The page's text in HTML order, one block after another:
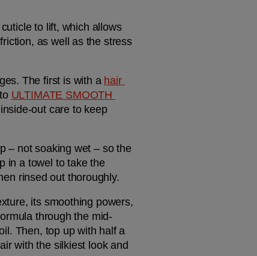
to lift, which allows
as well as the stress
The first is with a hair
ULTIMATE SMOOTH
out care to keep
– not soaking wet – so the
in a towel to take the
rinsed out thoroughly.
its smoothing powers,
through the mid-
Then, top up with half a
with the silkiest look and